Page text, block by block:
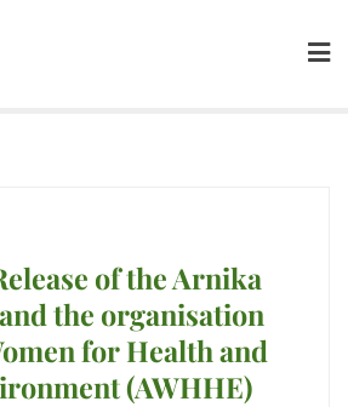
of the Arnika
the organisation
for Health and
(AWHHE)